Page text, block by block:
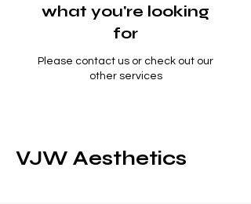
what you're looking
for
Please contact us or check out our
other services
VJW Aesthetics